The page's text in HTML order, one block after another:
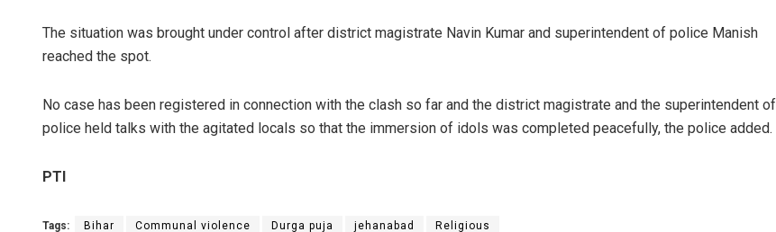
The situation was brought under control after district magistrate Navin Kumar and superintendent of police Manish
reached the spot.
No case has been registered in connection with the clash so far and the district magistrate and the superintendent of
police held talks with the agitated locals so that the immersion of idols was completed peacefully, the police added.
PTI
Tags: Bihar Communal violence Durga puja jehanabad Religious